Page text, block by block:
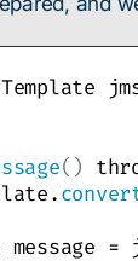
()
message =